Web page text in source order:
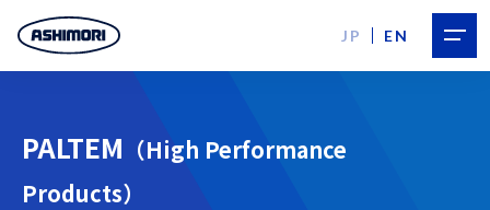
JP EN
PALTEM （High Performance
Products）